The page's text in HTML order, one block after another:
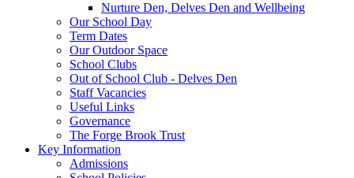
Nurture Den, Delves Den and Wellbeing
Our School Day
Term Dates
Our Outdoor Space
School Clubs
Out of School Club - Delves Den
Staff Vacancies
Useful Links
Governance
The Forge Brook Trust
Key Information
Admissions